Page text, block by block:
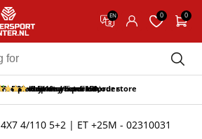
EN 0 0
pick up and return in our store
Free delivery from 150,-
30-day return period
discount on your first order
9.5/10 (65 reviews)
4/110 5+2 | ET +25M - 02310031